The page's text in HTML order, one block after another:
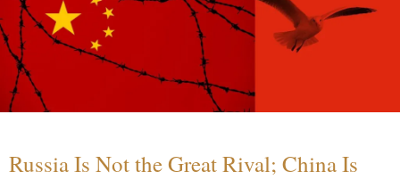
Russia Is Not the Great Rival; China Is